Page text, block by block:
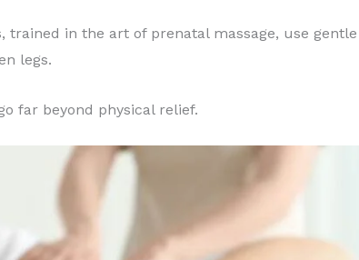
trained in the art of prenatal massage, use
legs.
far beyond physical relief.